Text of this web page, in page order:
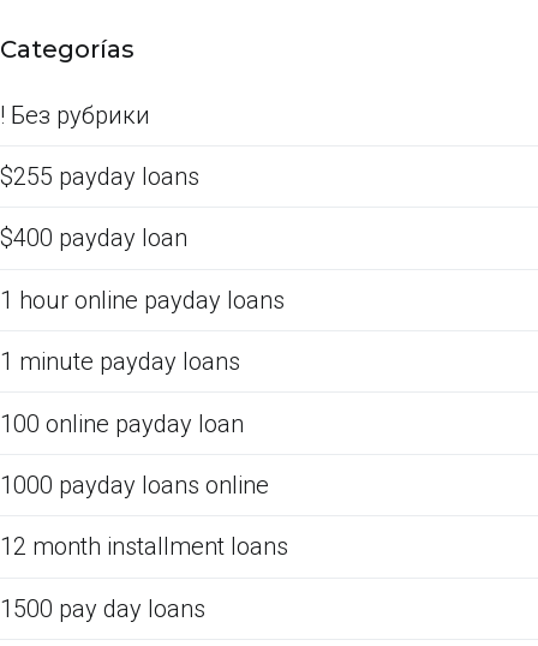
Categorías
! Без рубрики
$255 payday loans
$400 payday loan
1 hour online payday loans
1 minute payday loans
100 online payday loan
1000 payday loans online
12 month installment loans
1500 pay day loans